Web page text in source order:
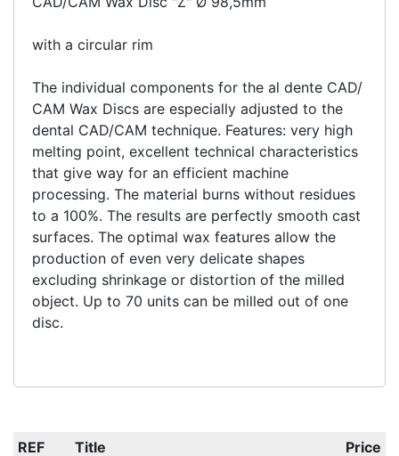
with a circular rim
The individual components for the al dente CAD/
CAM Wax Discs are especially adjusted to the
dental CAD/CAM technique. Features: very high
melting point, excellent technical characteristics
that give way for an efficient machine
processing. The material burns without residues
to a 100%. The results are perfectly smooth cast
surfaces. The optimal wax features allow the
production of even very delicate shapes
excluding shrinkage or distortion of the milled
object. Up to 70 units can be milled out of one
disc.
REF Title
Price